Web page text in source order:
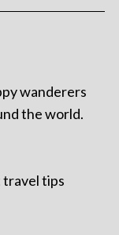
wanderers
the world.
tips